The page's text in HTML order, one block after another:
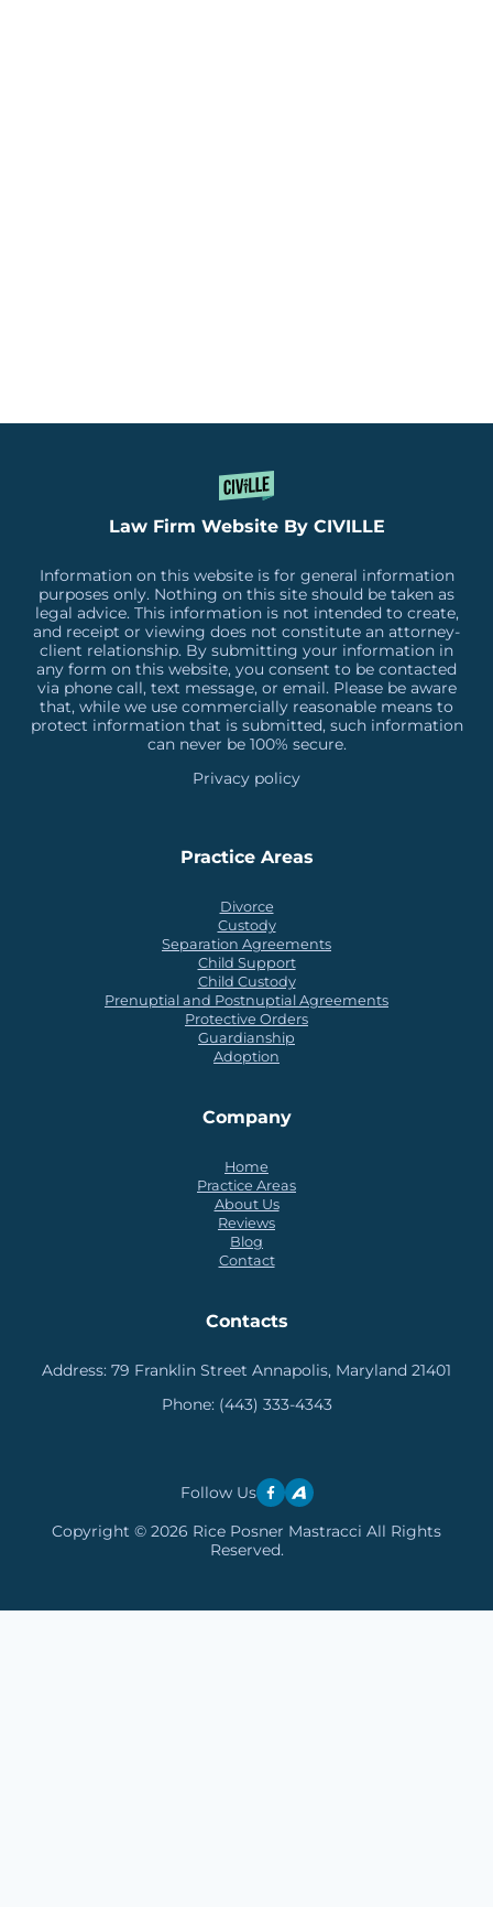
Law Firm Website By CIVILLE
Information on this website is for general information
purposes only. Nothing on this site should be taken as
legal advice. This information is not intended to create,
and receipt or viewing does not constitute an attorney-
client relationship. By submitting your information in
any form on this website, you consent to be contacted
via phone call, text message, or email. Please be aware
that, while we use commercially reasonable means to
protect information that is submitted, such information
can never be 100% secure.
Privacy policy
Practice Areas
Divorce
Custody
Separation Agreements
Child Support
Child Custody
Prenuptial and Postnuptial Agreements
Protective Orders
Guardianship
Adoption
Company
Home
Practice Areas
About Us
Reviews
Blog
Contact
Contacts
Address: 79 Franklin Street Annapolis, Maryland 21401
Phone: (443) 333-4343
Follow Us
Copyright © 2026 Rice Posner Mastracci All Rights
Reserved.